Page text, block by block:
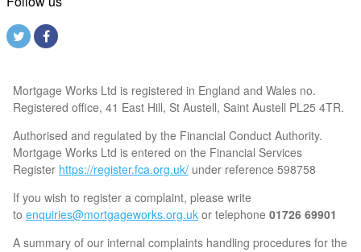
Mortgage Works Ltd is registered in England and Wales no.
Registered office, 41 East Hill, St Austell, Saint Austell PL25 4TR.
Authorised and regulated by the Financial Conduct Authority.
Mortgage Works Ltd is entered on the Financial Services
Register https://register.fca.org.uk/ under reference 598758
If you wish to register a complaint, please write
to enquiries@mortgageworks.org.uk or telephone 01726 69901
A summary of our internal complaints handling procedures for the